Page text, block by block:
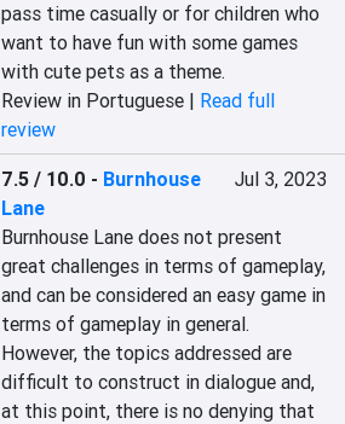
pass time casually or for children who
want to have fun with some games
with cute pets as a theme.
Review in Portuguese | Read full
review
7.5 / 10.0 - Burnhouse
Lane
Jul 3, 2023
Burnhouse Lane does not present
great challenges in terms of gameplay,
and can be considered an easy game in
terms of gameplay in general.
However, the topics addressed are
difficult to construct in dialogue and,
at this point, there is no denying that